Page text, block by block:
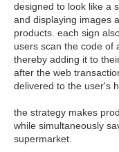
designed to look like a
and displaying images
products. each sign
users scan the code of
thereby adding it to
after the web
delivered to the user's
the strategy makes
while simultaneously
supermarket.